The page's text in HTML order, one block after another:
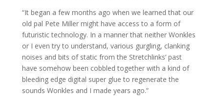
“It began a few months ago when we learned that our
old pal Pete Miller might have access to a form of
futuristic technology. In a manner that neither Wonkles
or I even try to understand, various gurgling, clanking
noises and bits of static from the Stretchlinks’ past
have somehow been cobbled together with a kind of
bleeding edge digital super glue to regenerate the
sounds Wonkles and I made years ago.”